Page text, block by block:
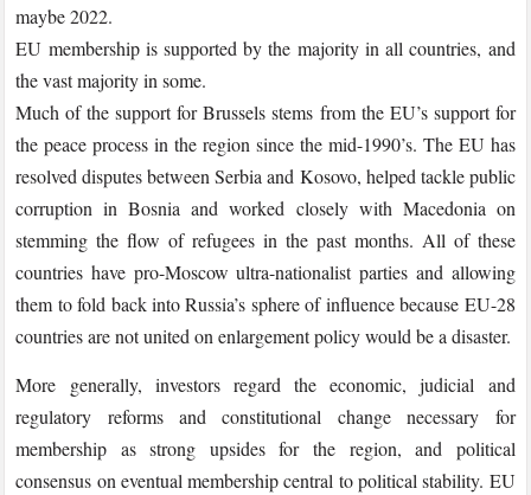
maybe 2022.
EU membership is supported by the majority in all countries, and
the vast majority in some.
Much of the support for Brussels stems from the EU’s support for
the peace process in the region since the mid-1990’s. The EU has
resolved disputes between Serbia and Kosovo, helped tackle public
corruption in Bosnia and worked closely with Macedonia on
stemming the flow of refugees in the past months. All of these
countries have pro-Moscow ultra-nationalist parties and allowing
them to fold back into Russia’s sphere of influence because EU-28
countries are not united on enlargement policy would be a disaster.
More generally, investors regard the economic, judicial and
regulatory reforms and constitutional change necessary for
membership as strong upsides for the region, and political
consensus on eventual membership central to political stability. EU